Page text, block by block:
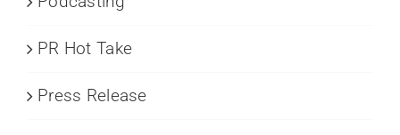
PR Hot Take
Press Release